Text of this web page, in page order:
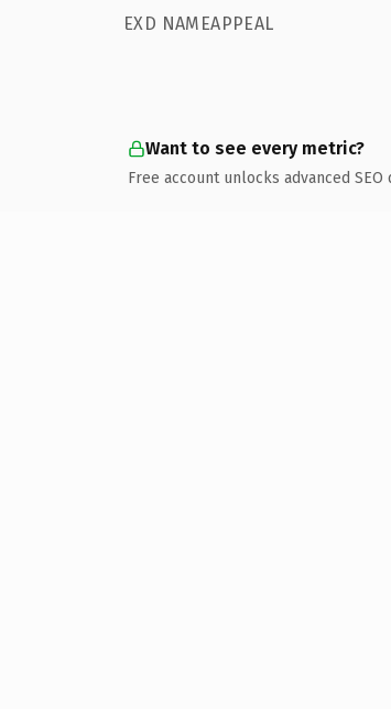
EXD NAMEAPPEAL
Want to see every metric?
Free account unlocks advanced